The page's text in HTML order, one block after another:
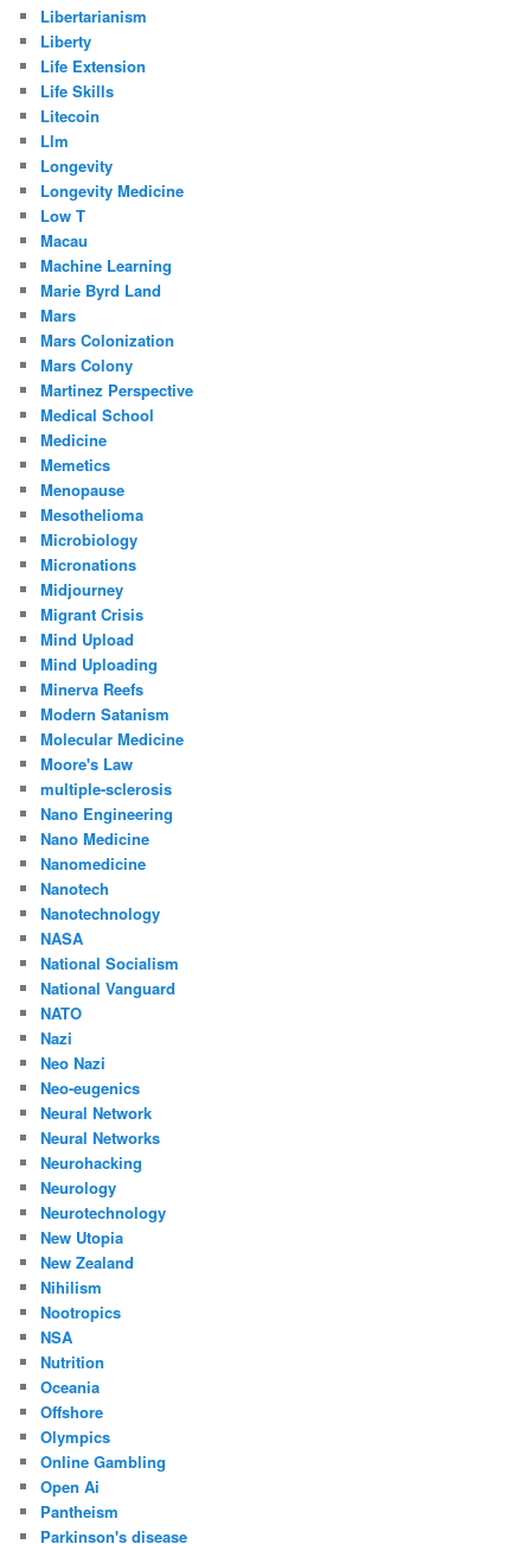
Libertarianism
Liberty
Life Extension
Life Skills
Litecoin
Llm
Longevity
Longevity Medicine
Low T
Macau
Machine Learning
Marie Byrd Land
Mars
Mars Colonization
Mars Colony
Martinez Perspective
Medical School
Medicine
Memetics
Menopause
Mesothelioma
Microbiology
Micronations
Midjourney
Migrant Crisis
Mind Upload
Mind Uploading
Minerva Reefs
Modern Satanism
Molecular Medicine
Moore's Law
multiple-sclerosis
Nano Engineering
Nano Medicine
Nanomedicine
Nanotech
Nanotechnology
NASA
National Socialism
National Vanguard
NATO
Nazi
Neo Nazi
Neo-eugenics
Neural Network
Neural Networks
Neurohacking
Neurology
Neurotechnology
New Utopia
New Zealand
Nihilism
Nootropics
NSA
Nutrition
Oceania
Offshore
Olympics
Online Gambling
Open Ai
Pantheism
Parkinson's disease